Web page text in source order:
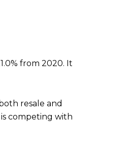
from 2020. It
resale and
competing with